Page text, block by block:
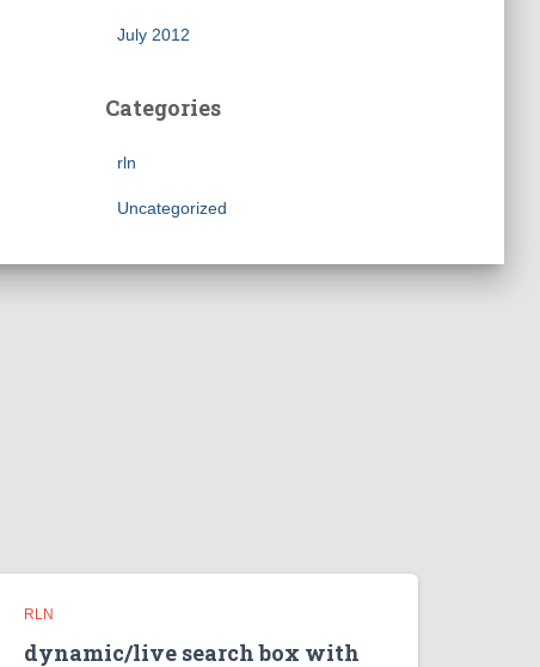
July 2012
Categories
rln
Uncategorized
RLN
dynamic/live search box with